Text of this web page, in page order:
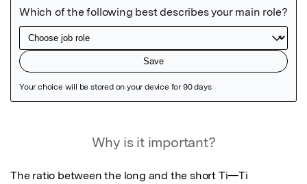
Why is it important?
The ratio between the long and the short Ti—Ti